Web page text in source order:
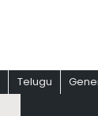
Telugu